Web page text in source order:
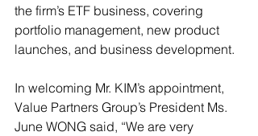
the firm’s ETF business, covering
portfolio management, new product
launches, and business development.
In welcoming Mr. KIM’s appointment,
Value Partners Group’s President Ms.
June WONG said, “We are very